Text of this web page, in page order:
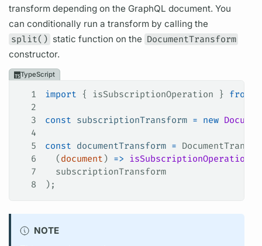
transform depending on the GraphQL document. You
can conditionally run a transform by calling the
split() static function on the DocumentTransform
constructor.
TypeScript
1 import { isSubscriptionOperation } from
2
3
const subscriptionTransform = new
4
5
const documentTransform =
6
  (
document ) => isSubscriptionOperation
7
  subscriptionTransform
8
);
NOTE